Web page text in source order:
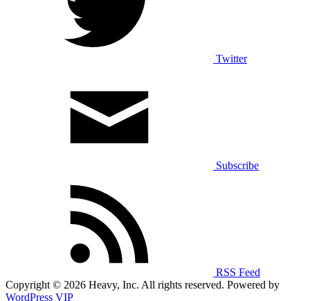
Twitter
Subscribe
RSS Feed
Copyright © 2026 Heavy, Inc. All rights reserved. Powered by
WordPress VIP